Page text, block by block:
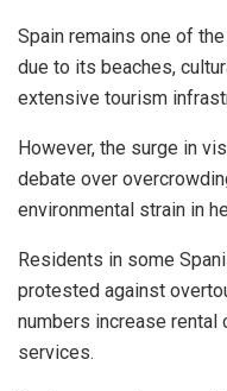
Spain remains one of
due to its beaches,
extensive tourism
However, the surge in
debate over
environmental strain in
Residents in some
protested against
numbers increase
services.